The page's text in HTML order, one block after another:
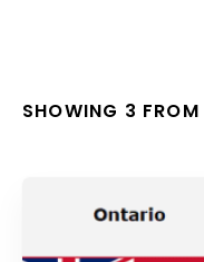
SHOWING 3 FROM